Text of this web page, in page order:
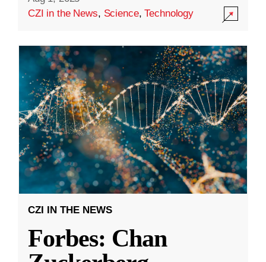
CZI in the News, Science,Technology
CZI IN THE NEWS
Forbes: Chan